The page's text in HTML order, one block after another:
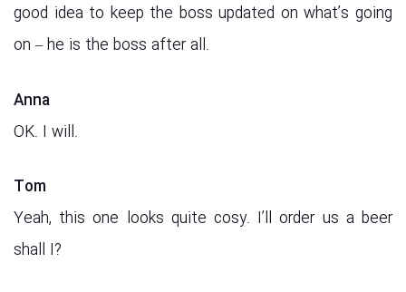
good idea to keep the boss updated on what’s going
on – he is the boss after all.
Anna
OK. I will.
Tom
Yeah, this one looks quite cosy. I’ll order us a beer
shall I?